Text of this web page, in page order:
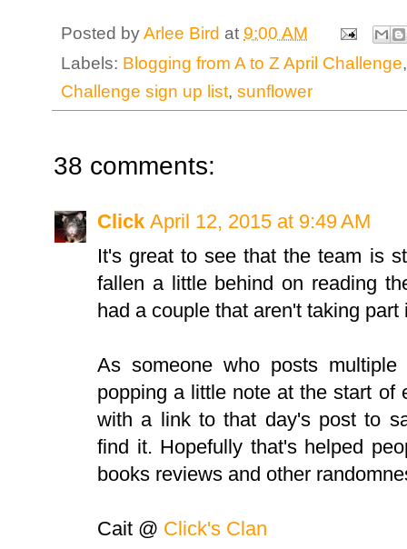
Posted byArlee Bird at 9:00 AM
Labels: Blogging from A to Z April Challenge
Challenge sign up list, sunflower
38 comments:
Click April 12, 2015 at 9:49 AM
It's great to see that the team is
fallen a little behind on reading
had a couple that aren't taking part
As someone who posts
popping a little note at the start of
with a link to that day's post to
find it. Hopefully that's helped
books reviews and other
Cait @ Click's Clan